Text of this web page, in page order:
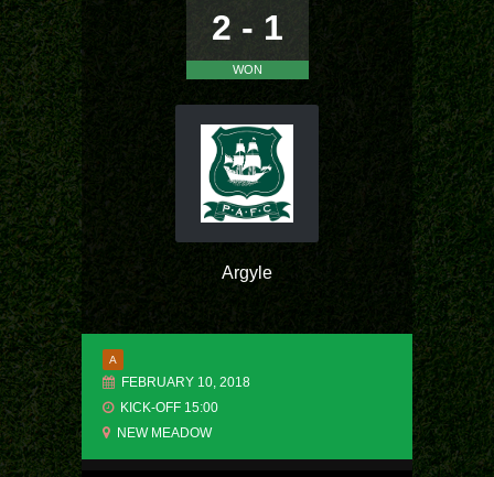
2 - 1
WON
Argyle
A
FEBRUARY 10, 2018
KICK-OFF 15:00
NEW MEADOW